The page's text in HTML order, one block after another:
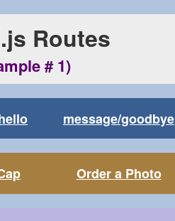
Routes
# 1)
message/goodbye
Order a Photo